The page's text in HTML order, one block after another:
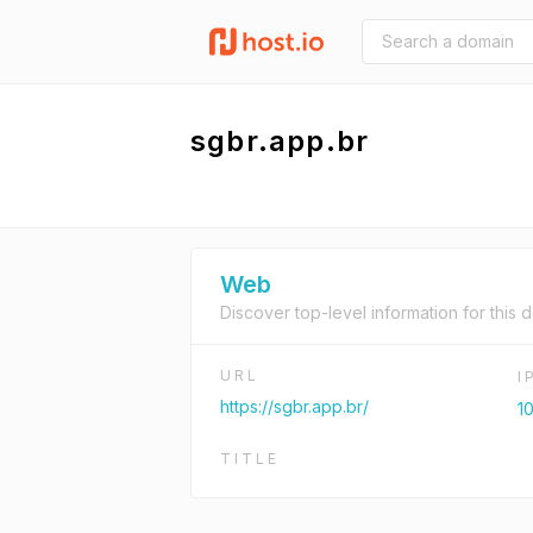
sgbr.app.br
Web
Discover top-level information for this
URL
https://sgbr.app.br/
TITLE